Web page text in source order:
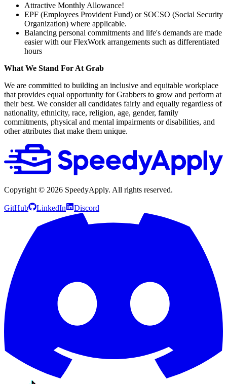
Attractive Monthly Allowance!
EPF (Employees Provident Fund) or SOCSO (Social Security
Organization) where applicable.
Balancing personal commitments and life's demands are made
easier with our FlexWork arrangements such as differentiated
hours
What We Stand For At Grab
We are committed to building an inclusive and equitable workplace
that provides equal opportunity for Grabbers to grow and perform at
their best. We consider all candidates fairly and equally regardless of
nationality, ethnicity, race, religion, age, gender, family
commitments, physical and mental impairments or disabilities, and
other attributes that make them unique.
Copyright © 2026 SpeedyApply. All rights reserved.
GitHub LinkedIn Discord